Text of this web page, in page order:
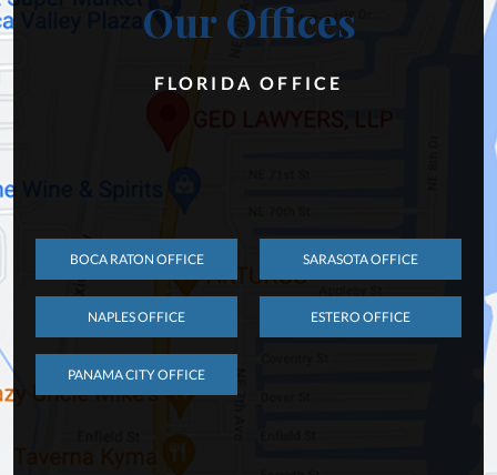
Our Offices
FLORIDA OFFICE
BOCA RATON OFFICE SARASOTA OFFICE
NAPLES OFFICE ESTERO OFFICE
PANAMA CITY OFFICE